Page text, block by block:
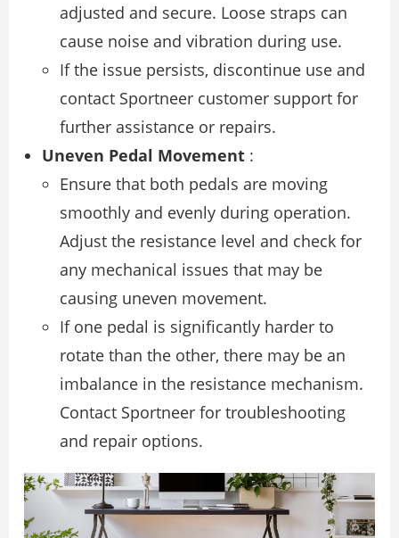
adjusted and secure. Loose straps can
cause noise and vibration during use.
If the issue persists, discontinue use and
contact Sportneer customer support for
further assistance or repairs.
Uneven Pedal Movement :
Ensure that both pedals are moving
smoothly and evenly during operation.
Adjust the resistance level and check for
any mechanical issues that may be
causing uneven movement.
If one pedal is significantly harder to
rotate than the other, there may be an
imbalance in the resistance mechanism.
Contact Sportneer for troubleshooting
and repair options.